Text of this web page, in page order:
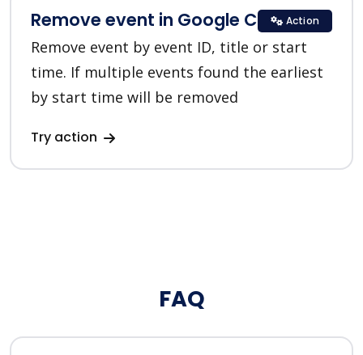
Remove event in Google Calendar
Remove event by event ID, title or start
time. If multiple events found the earliest
by start time will be removed
Try action
Action
FAQ